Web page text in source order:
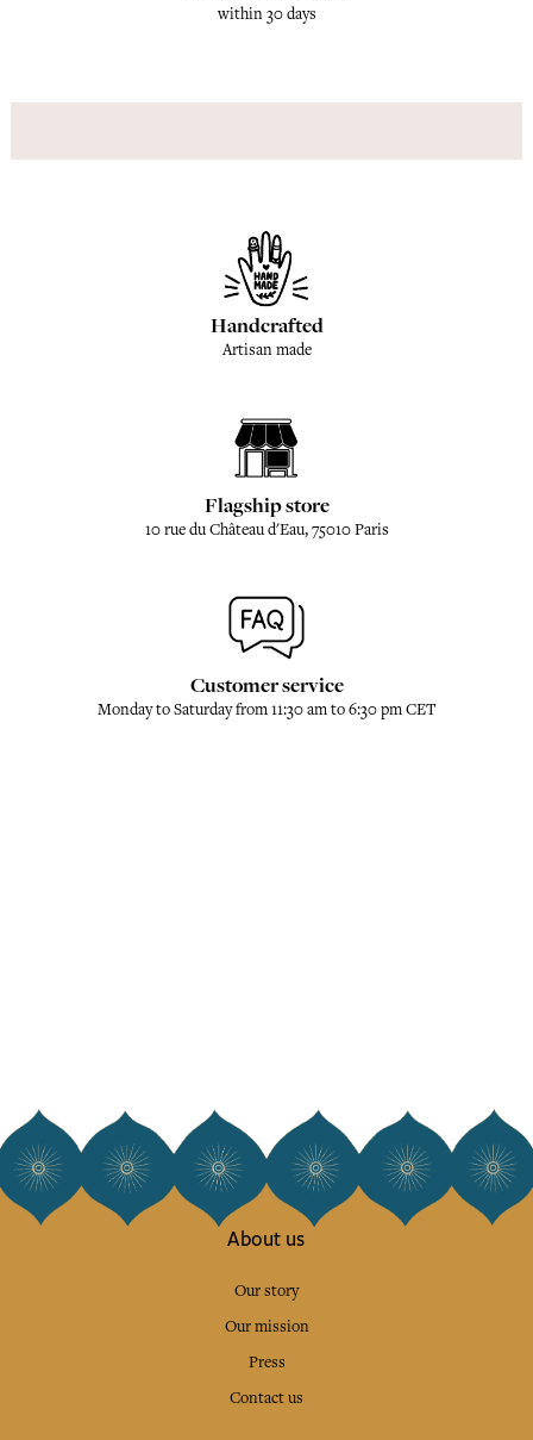
within 30 days
Handcrafted
Artisan made
Flagship store
10 rue du Château d'Eau, 75010 Paris
Customer service
Monday to Saturday from 11:30 am to 6:30 pm CET
About us
Our story
Our mission
Press
Contact us